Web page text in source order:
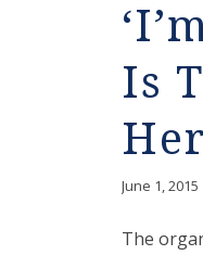
Is
June 1, 2015
The